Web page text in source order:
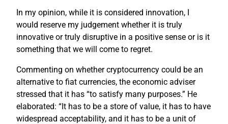
In my opinion, while it is considered innovation, I
would reserve my judgement whether it is truly
innovative or truly disruptive in a positive sense or is it
something that we will come to regret.
Commenting on whether cryptocurrency could be an
alternative to fiat currencies, the economic adviser
stressed that it has “to satisfy many purposes.” He
elaborated: “It has to be a store of value, it has to have
widespread acceptability, and it has to be a unit of